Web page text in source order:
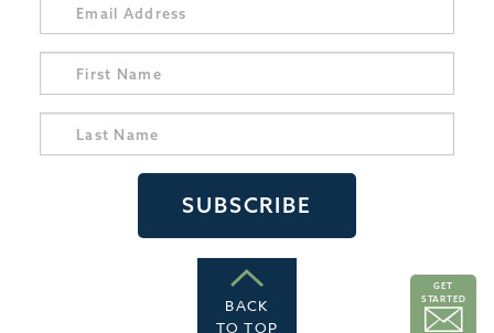
GET
STARTED
BACK
TO TOP